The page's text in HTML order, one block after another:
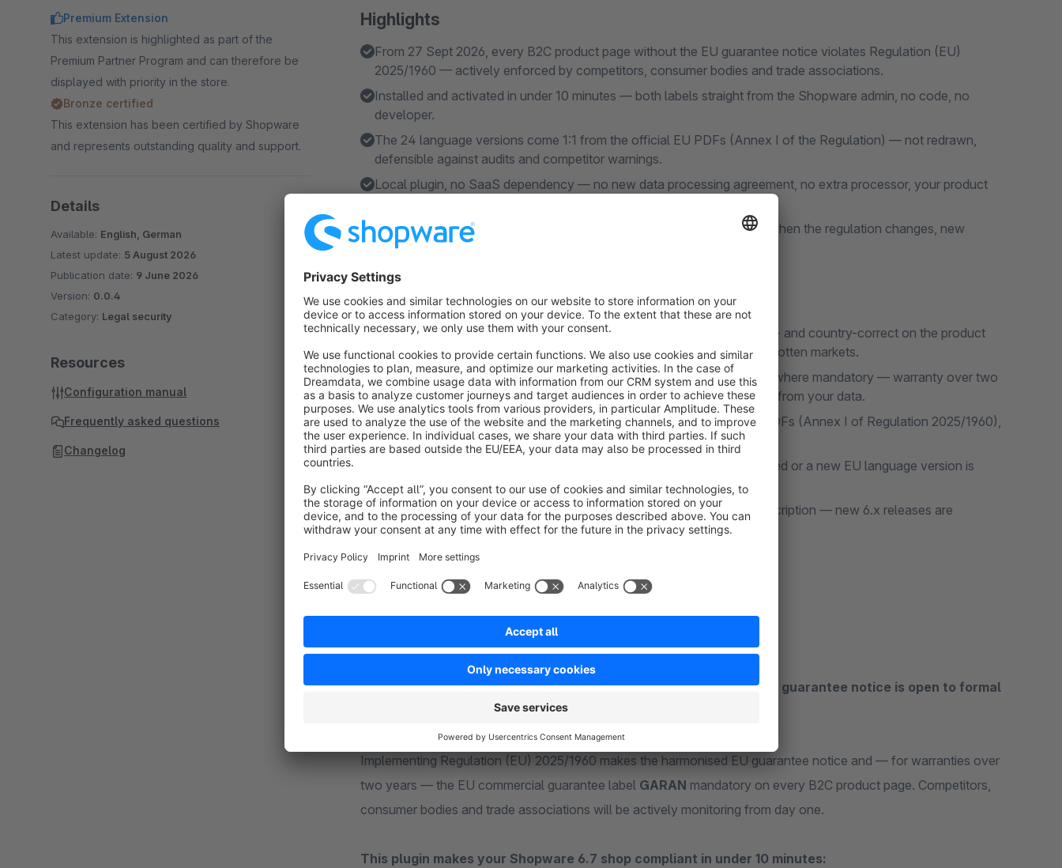
Highlights
From 27 Sept 2026, every B2C product page without the EU guarantee notice violates Regulation (EU)
2025/1960 — actively enforced by competitors, consumer bodies and trade associations.
Installed and activated in under 10 minutes — both labels straight from the Shopware admin, no code, no
developer.
The 24 language versions come 1:1 from the official EU PDFs (Annex I of the Regulation) — not redrawn,
defensible against audits and competitor warnings.
Local plugin, no SaaS dependency — no new data processing agreement, no extra processor, your product
Set manufacturer defaults once, all products inherit — asset updates when the regulation changes, new
Shopware versions and support included in the subscription.
Features
EU guarantee notice in all 24 EU languages — automatically language- and country-correct on the product
detail page and checkout confirmation, no manual translations, no forgotten markets.
EU commercial guarantee label (GARAN) appears automatically only where mandatory — warranty over two
years, B2C channel — with brand, model identifier and warranty period from your data.
Official EU assets — 24 notice SVGs generated from the official EU PDFs (Annex I of Regulation 2025/1960),
shipped with the plugin.
Asset and regulation updates included — when the regulation is adjusted or a new EU language version is
released, we ship it via plugin update while your subscription is active.
Compatible with upcoming Shopware versions during your active subscription — new 6.x releases are
supported automatically.
Show more
About the Extension
From 27 September 2026, every B2C product page without the EU guarantee notice is open to formal
complaints under Regulation (EU) 2025/1960.
Implementing Regulation (EU) 2025/1960 makes the harmonised EU guarantee notice and — for warranties over
two years — the EU commercial guarantee label GARAN mandatory on every B2C product page. Competitors,
consumer bodies and trade associations will be actively monitoring from day one.
This plugin makes your Shopware 6.7 shop compliant in under 10 minutes:
Premium Extension
This extension is highlighted as part of the
Premium Partner Program and can therefore be
displayed with priority in the store.
Bronze certified
This extension has been certified by Shopware
and represents outstanding quality and support.
Details
Available: English, German
Latest update: 5 August 2026
Publication date: 9 June 2026
Version: 0.0.4
Category: Legal security
Resources
Configuration manual
Frequently asked questions
Changelog